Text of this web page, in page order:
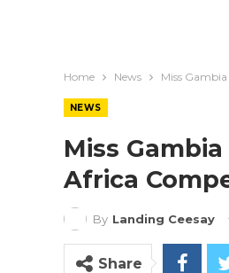
Home News Miss
NEWS
Miss
Africa
By Landing Ceesay
Share